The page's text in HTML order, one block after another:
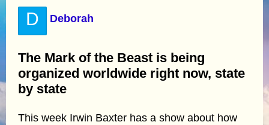
D Deborah
The Mark of the Beast is being
organized worldwide right now, state
by state
This week Irwin Baxter has a show about how